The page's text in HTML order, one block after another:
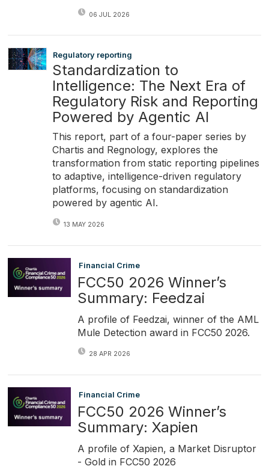
06 JUL 2026
Regulatory reporting
Standardization to
Intelligence: The Next Era of
Regulatory Risk and Reporting
Powered by Agentic AI
This report, part of a four-paper series by
Chartis and Regnology, explores the
transformation from static reporting pipelines
to adaptive, intelligence-driven regulatory
platforms, focusing on standardization
powered by agentic AI.
13 MAY 2026
Financial Crime
FCC50 2026 Winner’s
Summary: Feedzai
A profile of Feedzai, winner of the AML
Mule Detection award in FCC50 2026.
28 APR 2026
Financial Crime
FCC50 2026 Winner’s
Summary: Xapien
A profile of Xapien, a Market Disruptor
- Gold in FCC50 2026